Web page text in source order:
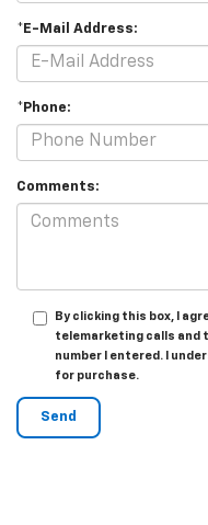
*E-Mail Address:
*Phone:
Comments:
By clicking this box, I
telemarketing calls and
number I entered. I
for purchase.